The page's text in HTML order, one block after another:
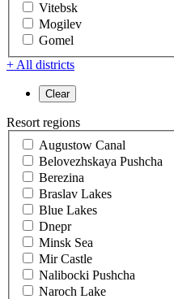
Vitebsk
Mogilev
Gomel
+ All districts
Resort regions
Augustow Canal
Belovezhskaya Pushcha
Berezina
Braslav Lakes
Blue Lakes
Dnepr
Minsk Sea
Mir Castle
Nalibocki Pushcha
Naroch Lake